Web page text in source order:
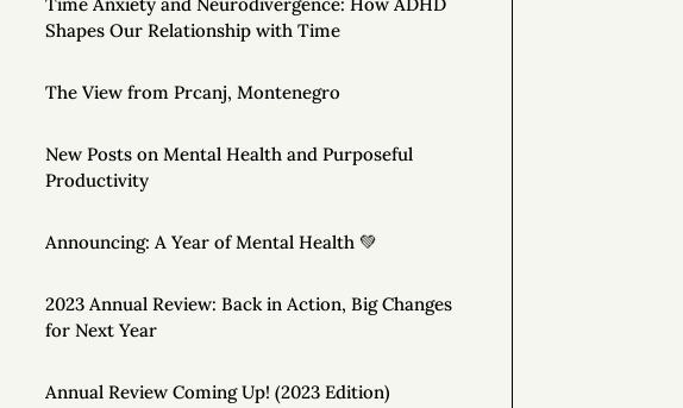
Time Anxiety and Neurodivergence: How ADHD
Shapes Our Relationship with Time
The View from Prcanj, Montenegro
New Posts on Mental Health and Purposeful
Productivity
Announcing: A Year of Mental Health 💚
2023 Annual Review: Back in Action, Big Changes
for Next Year
Annual Review Coming Up! (2023 Edition)